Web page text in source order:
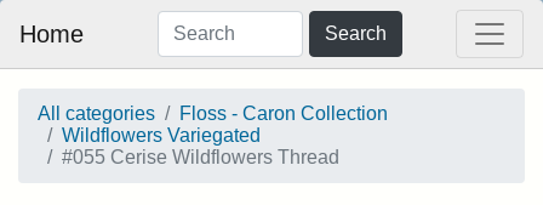
Home Search
All categories
Floss - Caron Collection
Wildflowers Variegated
#055 Cerise Wildflowers Thread